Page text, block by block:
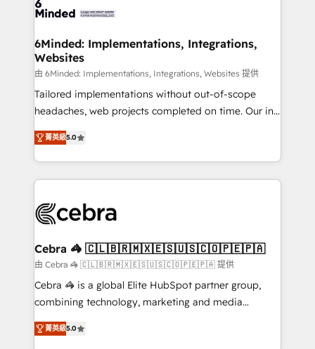
tailored to your GTM motion. 🔹 Migrations: Move
downtime. 🔹 RevOps Strategy: Align teams,
processes, and data to drive revenue efficiency. 🔹
Integrations: Connect HubSpot with your tech stack
for better adoption. 🔹 Custom Solutions: Build
tailored apps, workflows, and configurations. We are
our commitment to data security and compliance. At
OneMetric, we help revenue teams focus on the
6Minded: Implementations, Integrations,
Websites
由 6Minded: Implementations, Integrations, Websites 提供
Tailored implementations without out-of-scope
headaches, web projects completed on time. Our in-
house team of certified CRM architects, experts,
developers, designers, and marketers handles all
aspects of your HubSpot. ✨ 400+ global clients ✨
100+ seamless migrations from 15+ different CRMs
implementations, and 5,000+ pages ✨ CS: Clients
CS: 245% organic growth & +751% new visitors for a
full-funnel HubSpot project ✨ CS: 415% conversion
boost with a new HubSpot site Recognized leaders:
🏆 HubSpot Platform Migration Impact Award 🏆
Inbound Campaign of the Year 🏆 Gold AVA Digital
菁英級5.0
Cebra 🦓 🇨🇱🇧🇷🇲🇽🇪🇸🇺🇸🇨🇴🇵🇪🇵🇦
由 Cebra 🦓 🇨🇱🇧🇷🇲🇽🇪🇸🇺🇸🇨🇴🇵🇪🇵🇦 提供
Cebra 🦓 is a global Elite HubSpot partner group,
combining technology, marketing and media
expertise across Latin America and Southern
Europe, with teams across 7 countries. Born in Chile,
菁英級5.0